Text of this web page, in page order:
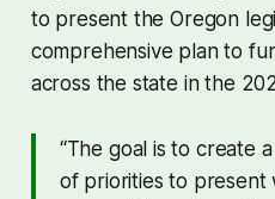
to present the Oregon
comprehensive plan to
across the state in the
“The goal is to create
of priorities to present